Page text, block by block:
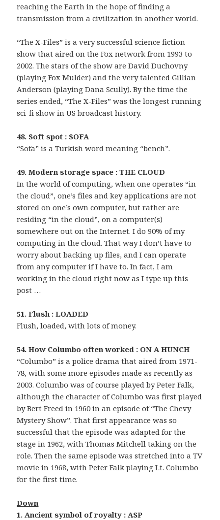
reaching the Earth in the hope of finding a
transmission from a civilization in another world.
“The X-Files” is a very successful science fiction
show that aired on the Fox network from 1993 to
2002. The stars of the show are David Duchovny
(playing Fox Mulder) and the very talented Gillian
Anderson (playing Dana Scully). By the time the
series ended, “The X-Files” was the longest running
sci-fi show in US broadcast history.
48. Soft spot : SOFA
“Sofa” is a Turkish word meaning “bench”.
49. Modern storage space : THE CLOUD
In the world of computing, when one operates “in
the cloud”, one’s files and key applications are not
stored on one’s own computer, but rather are
residing “in the cloud”, on a computer(s)
somewhere out on the Internet. I do 90% of my
computing in the cloud. That way I don’t have to
worry about backing up files, and I can operate
from any computer if I have to. In fact, I am
working in the cloud right now as I type up this
post …
51. Flush : LOADED
Flush, loaded, with lots of money.
54. How Columbo often worked : ON A HUNCH
“Columbo” is a police drama that aired from 1971-
78, with some more episodes made as recently as
2003. Columbo was of course played by Peter Falk,
although the character of Columbo was first played
by Bert Freed in 1960 in an episode of “The Chevy
Mystery Show”. That first appearance was so
successful that the episode was adapted for the
stage in 1962, with Thomas Mitchell taking on the
role. Then the same episode was stretched into a TV
movie in 1968, with Peter Falk playing Lt. Columbo
for the first time.
Down
1. Ancient symbol of royalty : ASP